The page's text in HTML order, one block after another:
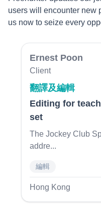
users will encounter new
us now to seize every
Ernest Poon
Client
翻譯及編輯
Editing for
set
The Jockey Club
addre...
編輯
Hong Kong